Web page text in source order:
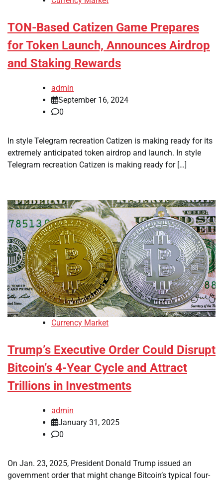
TON-Based Catizen Game Prepares
for Token Launch, Announces Airdrop
and Staking Rewards
admin
September 16, 2024
0
In style Telegram recreation Catizen is making ready for its
extremely anticipated token airdrop and launch. In style
Telegram recreation Catizen is making ready for […]
Currency Market
Trump’s Executive Order Could Disrupt
Bitcoin’s 4-Year Cycle and Attract
Trillions in Investments
admin
January 31, 2025
0
On Jan. 23, 2025, President Donald Trump issued an
government order that might change Bitcoin’s typical four-